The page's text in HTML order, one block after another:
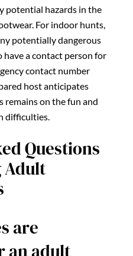
potential hazards in the
For indoor hunts,
potentially dangerous
have a contact person for
contact number
host anticipates
remains on the fun and
difficulties.
Questions
Adult
are